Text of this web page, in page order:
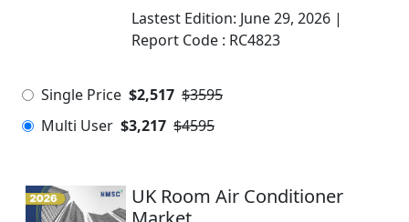
Lastest Edition: June 29, 2026 |
Report Code : RC4823
Single Price $2,517 $3595
Multi User $3,217 $4595
UK Room Air Conditioner